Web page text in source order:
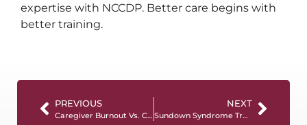
expertise with NCCDP. Better care begins with
better training.
PREVIOUS
Caregiver Burnout Vs. Compassion Fatigue: What’s the Difference?
NEXT
Sundown Syndrome Treatment: 9 Ways to Cope Effectively